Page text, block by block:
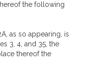
the following
as so appearing, is
3, 4, and 35, the
thereof the